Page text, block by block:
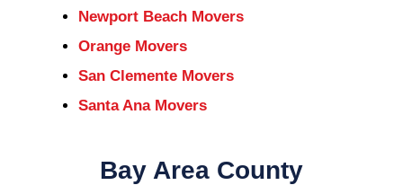
Newport Beach Movers
Orange Movers
San Clemente Movers
Santa Ana Movers
Bay Area County